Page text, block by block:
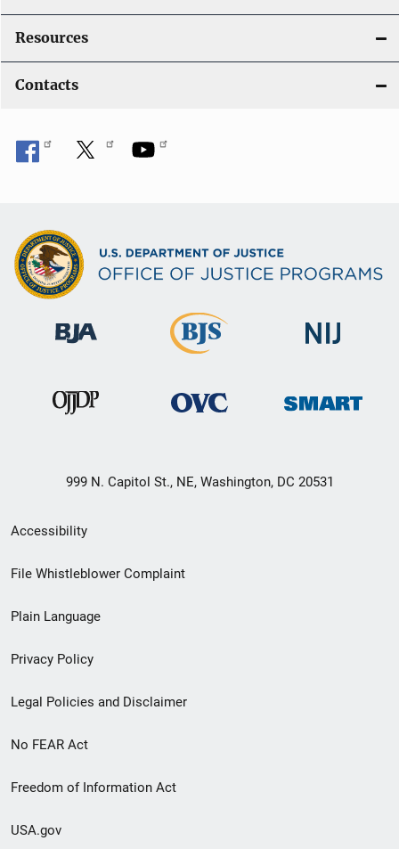
Resources
Contacts
999 N. Capitol St., NE, Washington, DC 20531
Secondary
Footer
menu
Accessibility
File Whistleblower Complaint
Plain Language
Privacy Policy
Legal Policies and Disclaimer
No FEAR Act
Freedom of Information Act
USA.gov